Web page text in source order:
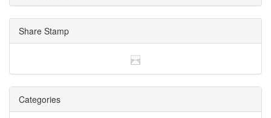
Share Stamp
Categories